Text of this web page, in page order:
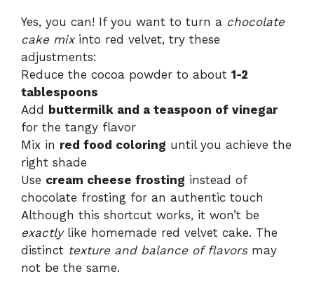
Yes, you can! If you want to turn a chocolate
cake mixinto red velvet, try these
adjustments:
Reduce the cocoa powder to about 1-2
tablespoons
Add buttermilk and a teaspoon of vinegar
for the tangy flavor
Mix in red food coloring until you achieve the
right shade
Use cream cheese frosting instead of
chocolate frosting for an authentic touch
Although this shortcut works, it won’t be
exactlylike homemade red velvet cake. The
distinct texture and balance of flavorsmay
not be the same.